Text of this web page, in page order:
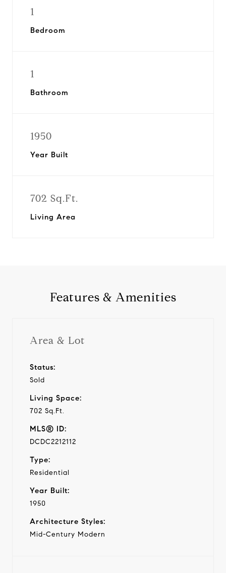
1
Bedroom
1
Bathroom
1950
Year Built
702 Sq.Ft.
Living Area
Features & Amenities
Area & Lot
Status:
Sold
Living Space:
702 Sq.Ft.
MLS® ID:
DCDC2212112
Type:
Residential
Year Built:
1950
Architecture Styles:
Mid-Century Modern